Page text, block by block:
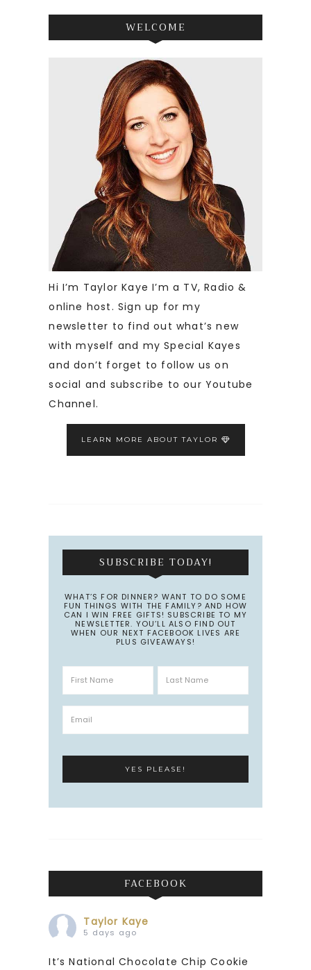
WELCOME
Hi I’m Taylor Kaye I’m a TV, Radio &
online host. Sign up for my
newsletter to find out what’s new
with myself and my Special Kayes
and don’t forget to follow us on
social and subscribe to our Youtube
Channel.
LEARN MORE ABOUT TAYLOR
SUBSCRIBE TODAY!
WHAT’S FOR DINNER? WANT TO DO SOME
FUN THINGS WITH THE FAMILY? AND HOW
CAN I WIN FREE GIFTS! SUBSCRIBE TO MY
NEWSLETTER. YOU’LL ALSO FIND OUT
WHEN OUR NEXT FACEBOOK LIVES ARE
PLUS GIVEAWAYS!
FACEBOOK
Taylor Kaye
5 days ago
It’s National Chocolate Chip Cookie